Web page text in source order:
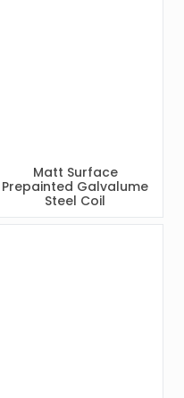
Matt Surface
Prepainted Galvalume
Steel Coil